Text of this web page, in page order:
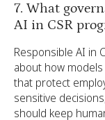
7. What
AI in CSR
Responsible AI in
about how
that protect
sensitive
should keep